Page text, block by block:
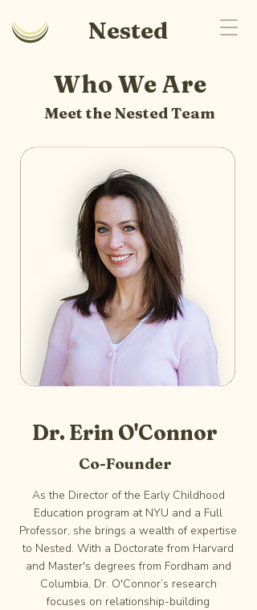
Nested
Who We Are
Meet the Nested Team
Dr. Erin O'Connor
Co-Founder
As the Director of the Early Childhood
Education program at NYU and a Full
Professor, she brings a wealth of expertise
to Nested. With a Doctorate from Harvard
and Master's degrees from Fordham and
Columbia, Dr. O'Connor’s research
focuses on relationship-building